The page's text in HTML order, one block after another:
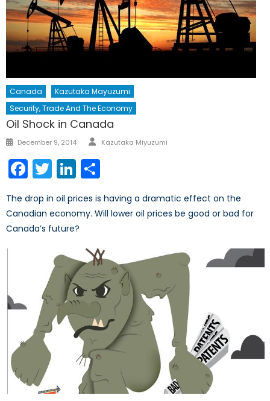
Canada
Kazutaka Mayuzumi
Security, Trade And The Economy
Oil Shock in Canada
Posted
December 9, 2014 Author
Kazutaka Miyuzumi
Facebook
TwitterLinkedIn
The drop in oil prices is having a dramatic effect on the
Canadian economy. Will lower oil prices be good or bad for
Canada’s future?